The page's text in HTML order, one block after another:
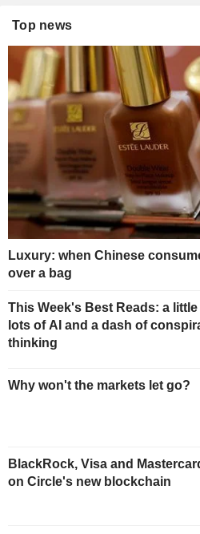
Top news
Luxury: when Chinese
over a bag
This Week's Best Reads: a
lots of AI and a dash of
thinking
Why won't the markets let go?
BlackRock, Visa and
on Circle's new blockchain